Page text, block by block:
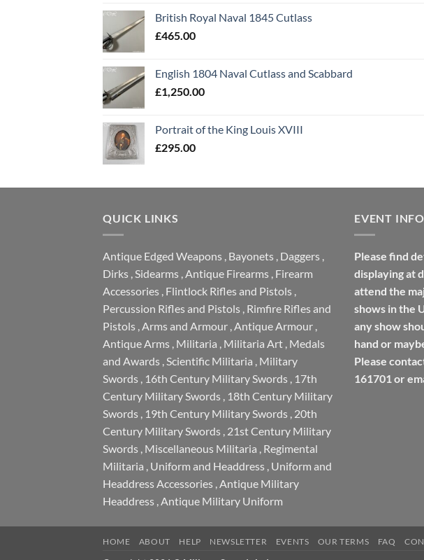
British Royal Naval 1845 Cutlass
£465.00
English 1804 Naval Cutlass and Scabbard
£1,250.00
Portrait of the King Louis XVIII
£295.00
QUICK LINKS
Antique Edged Weapons , Bayonets , Daggers ,
Dirks ,Sidearms ,Antique Firearms , Firearm
Accessories , Flintlock Rifles and Pistols ,
Percussion Rifles and Pistols , Rimfire Rifles and
Pistols ,Arms and Armour ,Antique Armour ,
Antique Arms , Militaria , Militaria Art , Medals
and Awards ,Scientific Militaria , Military
Swords , 16th Century Military Swords , 17th
Century Military Swords , 18th Century Military
Swords , 19th Century Military Swords , 20th
Century Military Swords , 21st Century Military
Swords , Miscellaneous Militaria , Regimental
Militaria , Uniform and Headdress , Uniform and
Headdress Accessories ,Antique Military
Headdress ,Antique Military Uniform
EVENT
Please find
displaying at
attend the
shows in the
any show
hand or
Please
161701 or
HOME ABOUT HELP NEWSLETTER EVENTS OUR TERMS FAQ